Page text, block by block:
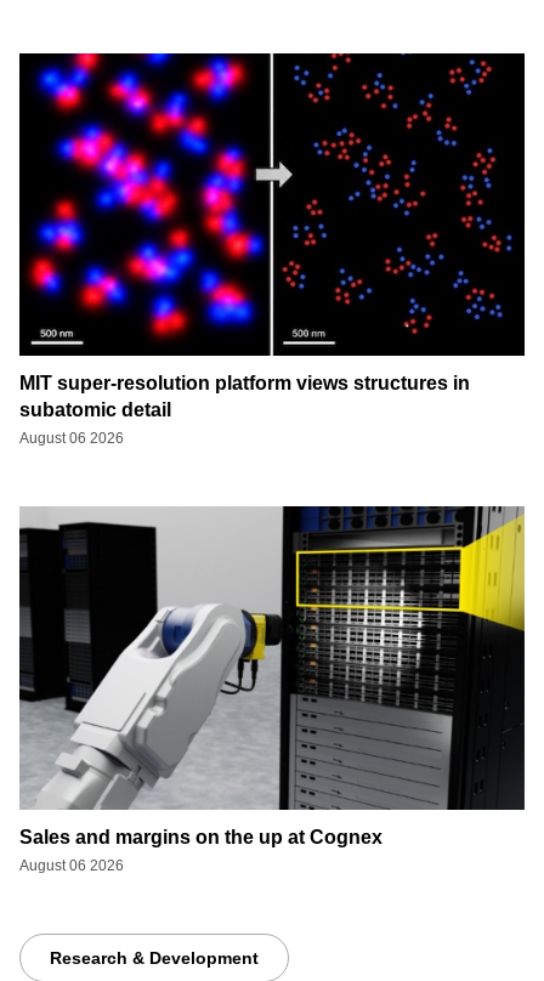
MIT super-resolution platform views structures in
subatomic detail
August 06 2026
Sales and margins on the up at Cognex
August 06 2026
Research & Development